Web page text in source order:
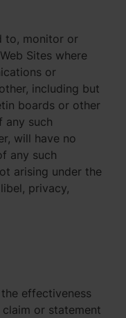
to, monitor or
Sites where
or
including but
boards or other
any such
will have no
any such
arising under the
privacy,
effectiveness
or statement